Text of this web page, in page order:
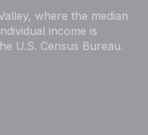
where the median
income is
U.S. Census Bureau.